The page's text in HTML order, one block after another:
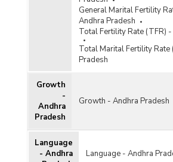
General Marital Fertility
Andhra Pradesh
Total Fertility Rate (TFR)
Total Marital Fertility Rate
Pradesh
Growth
-
Andhra
Pradesh
Growth - Andhra Pradesh
Language
- Andhra
Language - Andhra